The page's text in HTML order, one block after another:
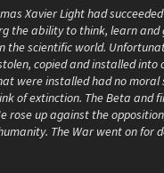
Xavier Light had
the ability to think, learn
scientific world.
copied and installed
were installed had no
of extinction. The Beta
up against the
The War went on for